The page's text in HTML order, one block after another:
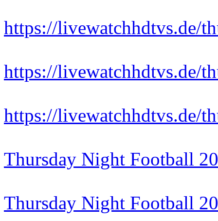
https://livewatchhdtvs.de/
https://livewatchhdtvs.de/
https://livewatchhdtvs.de/
Thursday Night Football
Thursday Night Football